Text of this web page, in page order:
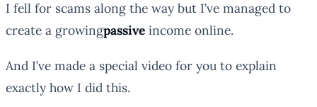
I fell for scams along the way but I’ve managed to
create a growingpassive income online.
And I’ve made a special video for you to explain
exactly how I did this.